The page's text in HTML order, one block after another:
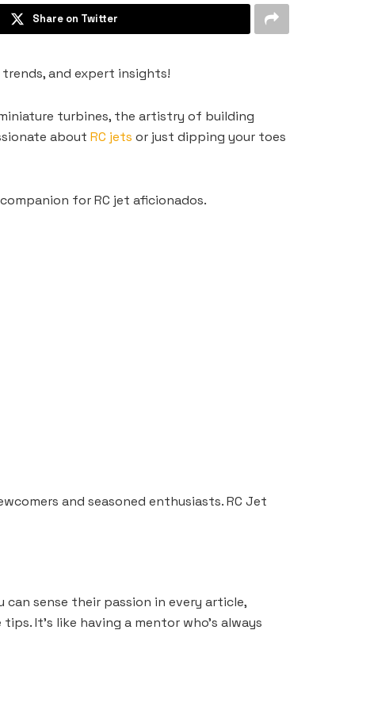
Share on Twitter
and expert insights!
turbines, the artistry of building
about RC jets or just dipping your toes
for RC jet aficionados.
and seasoned enthusiasts. RC Jet
can sense their passion in every article,
It’s like having a mentor who’s always